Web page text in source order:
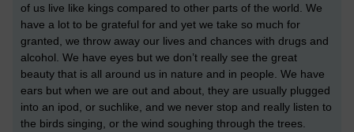
of us live like kings compared to other parts of the world. We
have a lot to be grateful for and yet we take so much for
granted, we throw away our lives and chances with drugs and
alcohol. We have eyes but we don’t really see the great
beauty that is all around us in nature and in people. We have
ears but when we are out and about, they are usually plugged
into an ipod, or suchlike, and we never stop and really listen to
the birds singing, or the wind soughing through the trees.